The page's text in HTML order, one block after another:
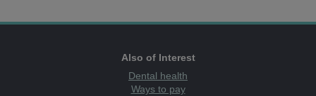
Also of Interest
Dental health
Ways to pay